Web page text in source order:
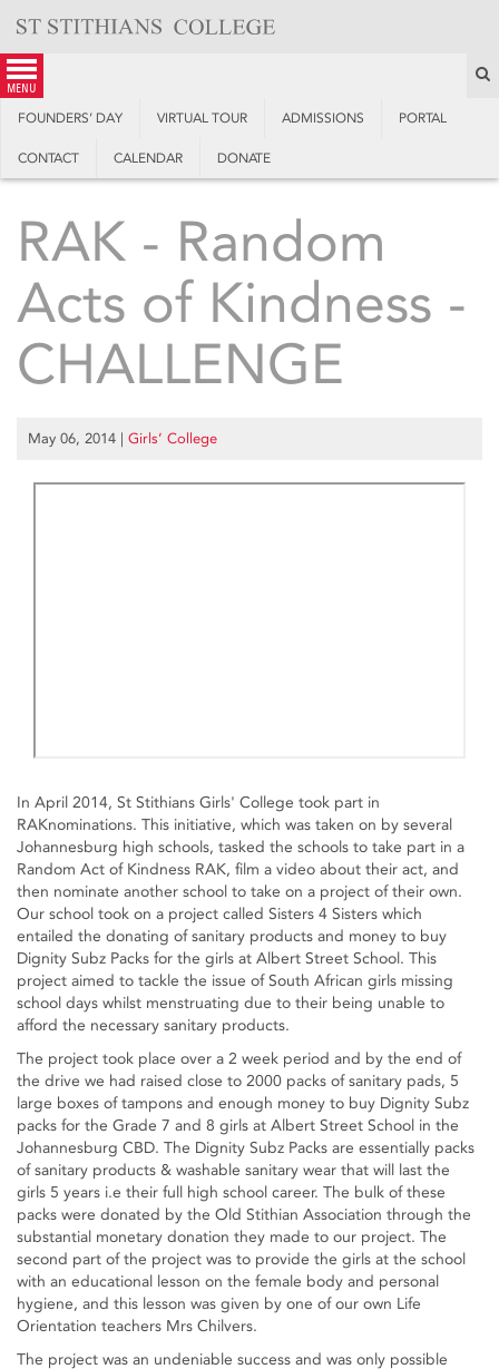
content
menu
FOUNDERS’ DAY VIRTUAL TOUR ADMISSIONS PORTAL
CONTACT CALENDAR DONATE
RAK - Random
Acts of Kindness -
CHALLENGE
May 06, 2014 | Girls’ College
In April 2014, St Stithians Girls' College took part in
RAKnominations. This initiative, which was taken on by several
Johannesburg high schools, tasked the schools to take part in a
Random Act of Kindness RAK, film a video about their act, and
then nominate another school to take on a project of their own.
Our school took on a project called Sisters 4 Sisters which
entailed the donating of sanitary products and money to buy
Dignity Subz Packs for the girls at Albert Street School. This
project aimed to tackle the issue of South African girls missing
school days whilst menstruating due to their being unable to
afford the necessary sanitary products.
The project took place over a 2 week period and by the end of
the drive we had raised close to 2000 packs of sanitary pads, 5
large boxes of tampons and enough money to buy Dignity Subz
packs for the Grade 7 and 8 girls at Albert Street School in the
Johannesburg CBD. The Dignity Subz Packs are essentially packs
of sanitary products & washable sanitary wear that will last the
girls 5 years i.e their full high school career. The bulk of these
packs were donated by the Old Stithian Association through the
substantial monetary donation they made to our project. The
second part of the project was to provide the girls at the school
with an educational lesson on the female body and personal
hygiene, and this lesson was given by one of our own Life
Orientation teachers Mrs Chilvers.
The project was an undeniable success and was only possible